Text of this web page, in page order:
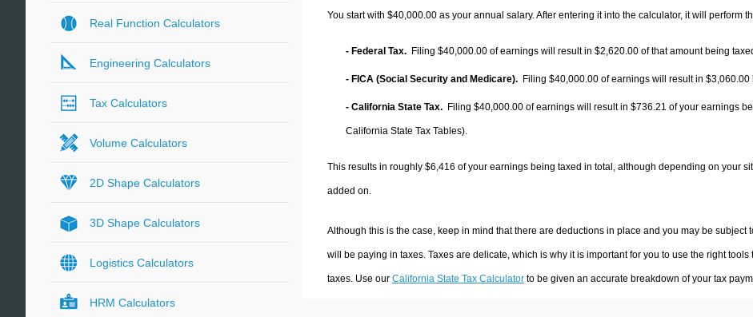
You start with $40,000.00 as your annual salary. After entering it into the calculator, it will perform
- Federal Tax. Filing $40,000.00 of earnings will result in $2,620.00 of that amount being
- FICA (Social Security and Medicare). Filing $40,000.00 of earnings will result in $3,060.00
- California State Tax. Filing $40,000.00 of earnings will result in $736.21 of your earnings
California State Tax Tables).
This results in roughly $6,416 of your earnings being taxed in total, although depending on your
added on.
Although this is the case, keep in mind that there are deductions in place and you may be
will be paying in taxes. Taxes are delicate, which is why it is important for you to use the right
taxes. Use our California State Tax Calculatorto be given an accurate breakdown of your tax
Real Function Calculators
Engineering Calculators
Tax Calculators
Volume Calculators
2D Shape Calculators
3D Shape Calculators
Logistics Calculators
HRM Calculators